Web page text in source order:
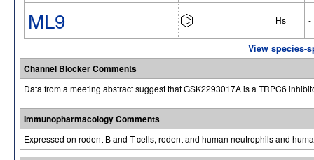
ML9 Hs -
View species-
Channel Blocker Comments
Data from a meeting abstract suggest that GSK2293017A is a TRPC6
Immunopharmacology Comments
Expressed on rodent B and T cells, rodent and human neutrophils and